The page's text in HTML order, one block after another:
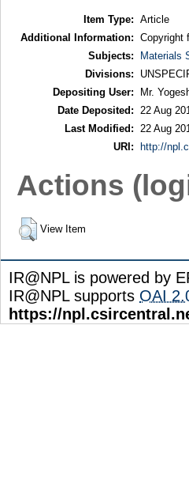
Item Type: Article
Additional Information: Copyright
Subjects:
Materials
Divisions:
Depositing User:
Mr.
Date Deposited:
22 Aug
Last Modified:
22 Aug
URI:
http://
Actions
View Item
IR@NPL is powered by
IR@NPL supports OAI
https://